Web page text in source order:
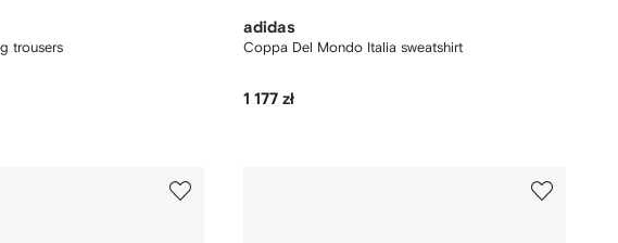
trousers
adidas
Coppa Del Mondo Italia sweatshirt
1 177 zł